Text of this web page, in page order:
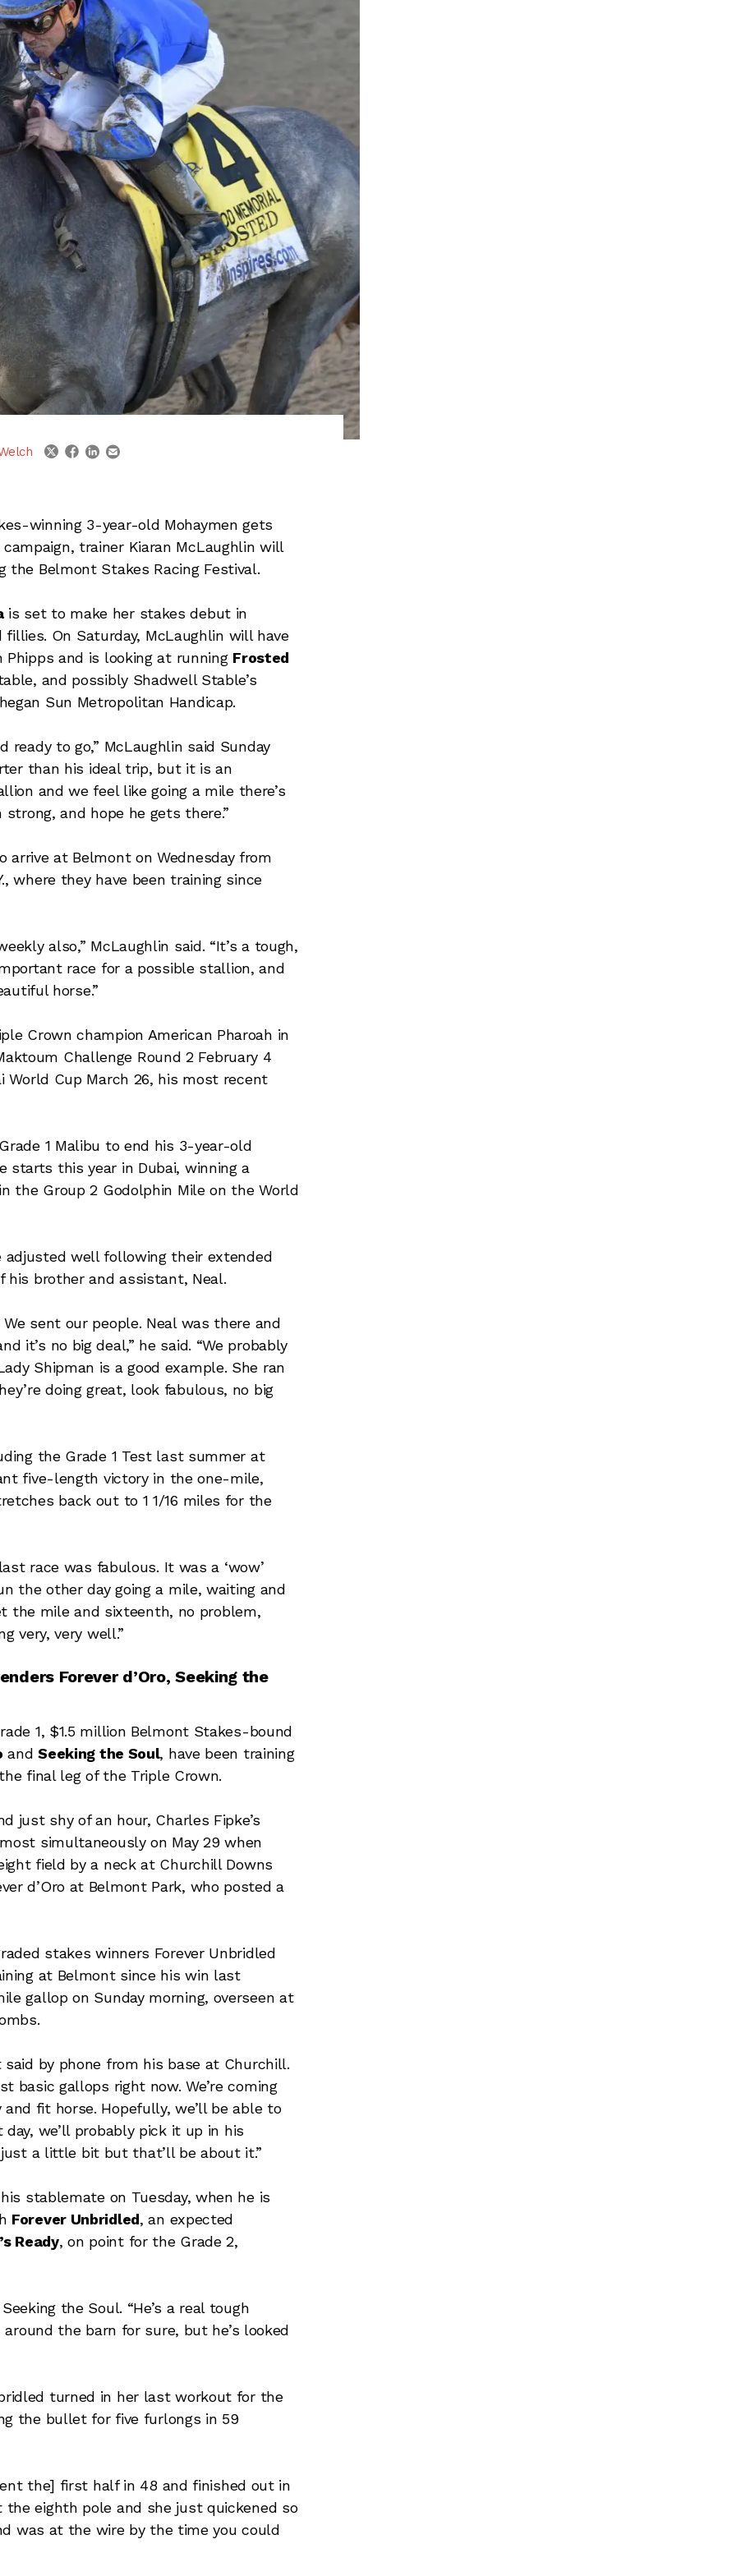
twitterfacebook
linkedin
email
winning 3-year-old Mohaymen gets
trainer Kiaran McLaughlin will
Belmont Stakes Racing Festival.
is set to make her stakes debut in
fillies. On Saturday, McLaughlin will have
and is looking at running Frosted
and possibly Shadwell Stable’s
Sun Metropolitan Handicap.
ready to go,” McLaughlin said Sunday
than his ideal trip, but it is an
and we feel like going a mile there’s
and hope he gets there.”
arrive at Belmont on Wednesday from
where they have been training since
also,” McLaughlin said. “It’s a tough,
race for a possible stallion, and
horse.”
Crown champion American Pharoah in
Challenge Round 2 February 4
World Cup March 26, his most recent
1 Malibu to end his 3-year-old
starts this year in Dubai, winning a
the Group 2 Godolphin Mile on the World
adjusted well following their extended
brother and assistant, Neal.
sent our people. Neal was there and
it’s no big deal,” he said. “We probably
Shipman is a good example. She ran
doing great, look fabulous, no big
the Grade 1 Test last summer at
five-length victory in the one-mile,
back out to 1 1/16 miles for the
race was fabulous. It was a ‘wow’
the other day going a mile, waiting and
the mile and sixteenth, no problem,
very, very well.”
Forever d’Oro, Seeking the
1, $1.5 million Belmont Stakes-bound
andSeeking the Soul, have been training
final leg of the Triple Crown.
just shy of an hour, Charles Fipke’s
simultaneously on May 29 when
field by a neck at Churchill Downs
d’Oro at Belmont Park, who posted a
stakes winners Forever Unbridled
at Belmont since his win last
gallop on Sunday morning, overseen at
by phone from his base at Churchill.
basic gallops right now. We’re coming
fit horse. Hopefully, we’ll be able to
we’ll probably pick it up in his
a little bit but that’ll be about it.”
stablemate on Tuesday, when he is
Forever Unbridled, an expected
Ready, on point for the Grade 2,
the Soul. “He’s a real tough
the barn for sure, but he’s looked
turned in her last workout for the
the bullet for five furlongs in 59
the] first half in 48 and finished out in
eighth pole and she just quickened so
was at the wire by the time you could